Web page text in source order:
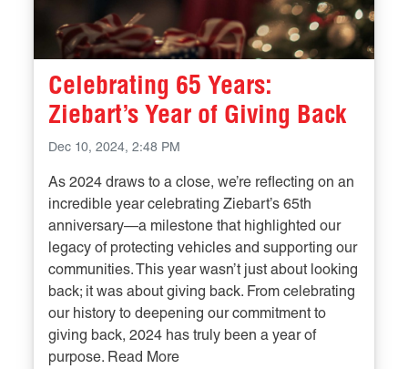
Celebrating 65 Years:
Ziebart’s Year of Giving Back
Dec 10, 2024, 2:48 PM
As 2024 draws to a close, we’re reflecting on an
incredible year celebrating Ziebart’s 65th
anniversary—a milestone that highlighted our
legacy of protecting vehicles and supporting our
communities. This year wasn’t just about looking
back; it was about giving back. From celebrating
our history to deepening our commitment to
giving back, 2024 has truly been a year of
purpose. Read More